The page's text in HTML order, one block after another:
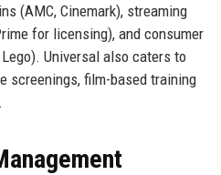
(AMC, Cinemark), streaming
for licensing), and consumer
Universal also caters to
screenings, film-based training